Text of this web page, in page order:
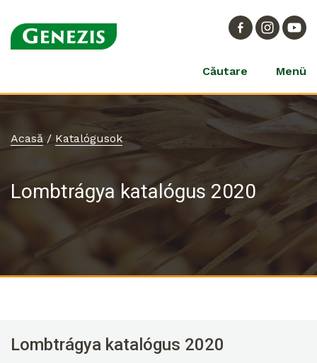
Căutare Menü
Acasă / Katalógusok
Lombtrágya katalógus 2020
Lombtrágya katalógus 2020